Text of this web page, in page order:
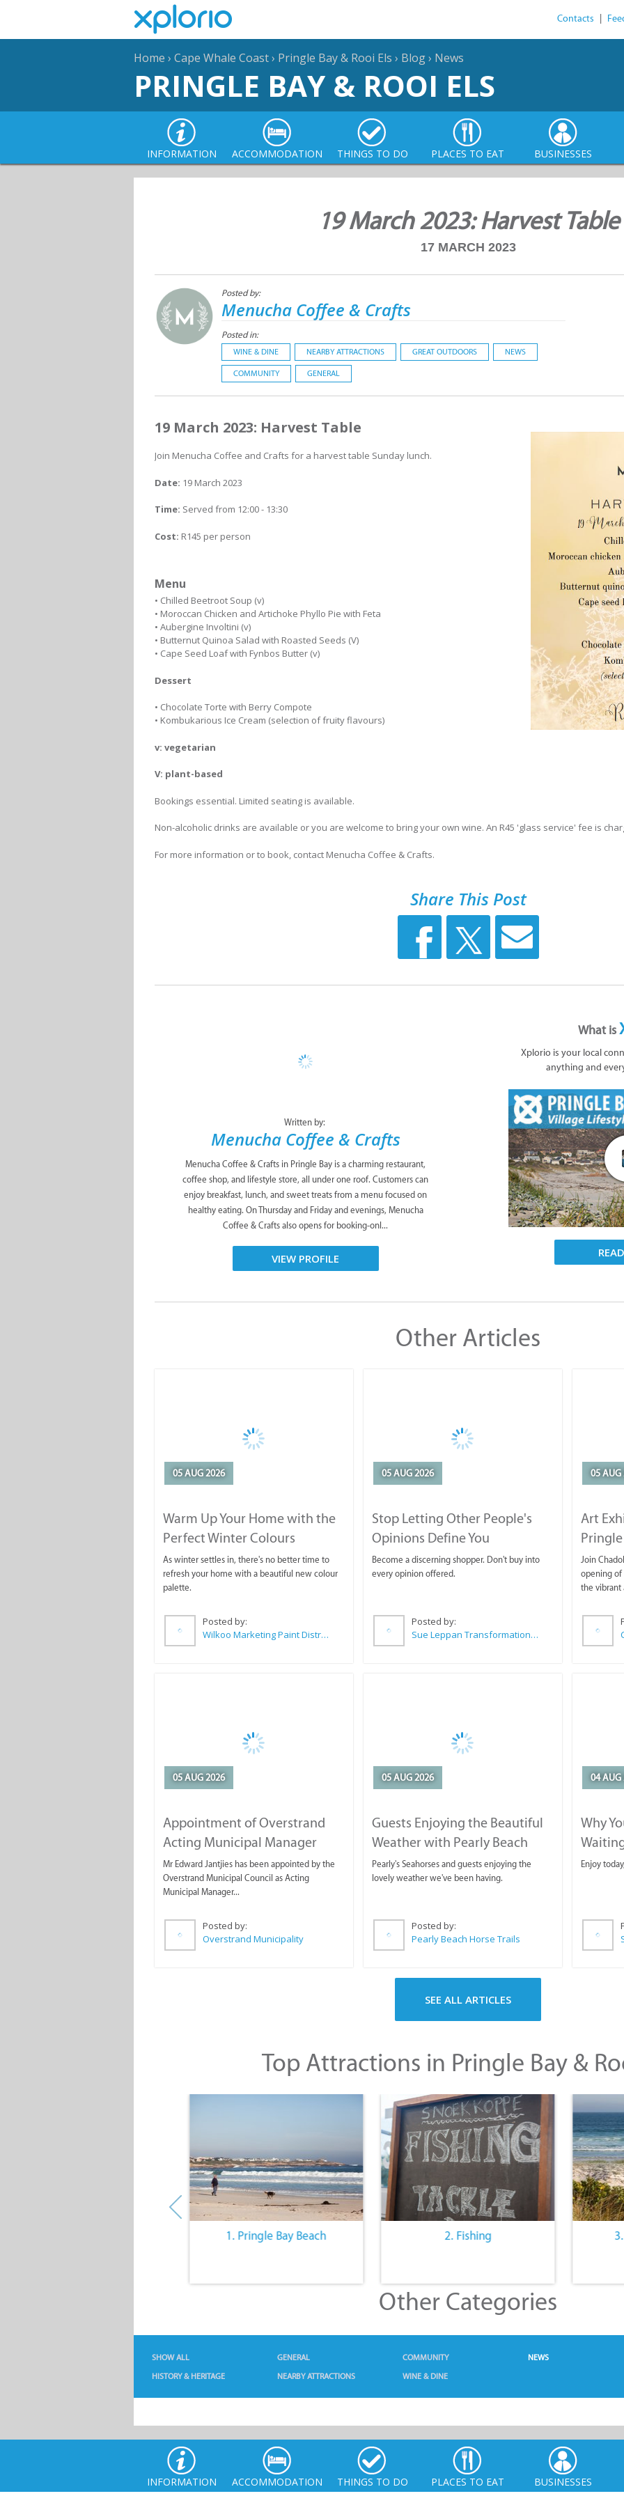
Contacts
Home › Cape Whale Coast› Pringle Bay & Rooi Els › Blog› News
PRINGLE BAY & ROOI ELS
INFORMATION ACCOMMODATION THINGS TO DO PLACES TO EAT BUSINESSES
19 March 2023: Harvest Table
17 MARCH 2023
Posted by:
Menucha Coffee & Crafts
Posted in:
WINE & DINE NEARBY ATTRACTIONS GREAT OUTDOORS NEWS
COMMUNITY GENERAL
19 March 2023: Harvest Table
Join Menucha Coffee and Crafts for a harvest table Sunday lunch.
Date: 19 March 2023
Time: Served from 12:00 - 13:30
Cost: R145 per person
Menu
• Chilled Beetroot Soup (v)
• Moroccan Chicken and Artichoke Phyllo Pie with Feta
• Aubergine Involtini (v)
• Butternut Quinoa Salad with Roasted Seeds (V)
• Cape Seed Loaf with Fynbos Butter (v)
Dessert
• Chocolate Torte with Berry Compote
• Kombukarious Ice Cream (selection of fruity flavours)
v: vegetarian
V: plant-based
Bookings essential. Limited seating is available.
Non-alcoholic drinks are available or you are welcome to bring your own wine. An R45 'glass service' fee is
For more information or to book, contact Menucha Coffee & Crafts.
Share This Post
Written by:
Menucha Coffee & Crafts
Menucha Coffee & Crafts in Pringle Bay is a charming restaurant,
coffee shop, and lifestyle store, all under one roof. Customers can
enjoy breakfast, lunch, and sweet treats from a menu focused on
healthy eating. On Thursday and Friday and evenings, Menucha
Coffee & Crafts also opens for booking-onl...
VIEW PROFILE
What is
Xplorio is your local
anything and
Other Articles
05 AUG 2026
Warm Up Your Home with the
Perfect Winter Colours
As winter settles in, there's no better time to
refresh your home with a beautiful new colour
palette.
Posted by:
Wilkoo Marketing Paint Distributors
05 AUG 2026
Stop Letting Other People's
Opinions Define You
Become a discerning shopper. Don't buy into
every opinion offered.
Posted by:
Sue Leppan Transformation Facilitator & Life Coach
05 AUG
Art
Join
opening of
the vibrant
05 AUG 2026
Appointment of Overstrand
Acting Municipal Manager
Mr Edward Jantjies has been appointed by the
Overstrand Municipal Council as Acting
Municipal Manager...
Posted by:
Overstrand Municipality
05 AUG 2026
Guests Enjoying the Beautiful
Weather with Pearly Beach
Horse Trails
Pearly's Seahorses and guests enjoying the
lovely weather we've been having.
Posted by:
Pearly Beach Horse Trails
04 AUG
Why
Enjoy
SEE ALL ARTICLES
Top Attractions in Pringle Bay &
1. Pringle Bay Beach 2. Fishing
Other Categories
SHOW ALL GENERAL COMMUNITY
NEWS
HISTORY & HERITAGE
NEARBY ATTRACTIONS WINE & DINE
INFORMATION ACCOMMODATION THINGS TO DO PLACES TO EAT BUSINESSES